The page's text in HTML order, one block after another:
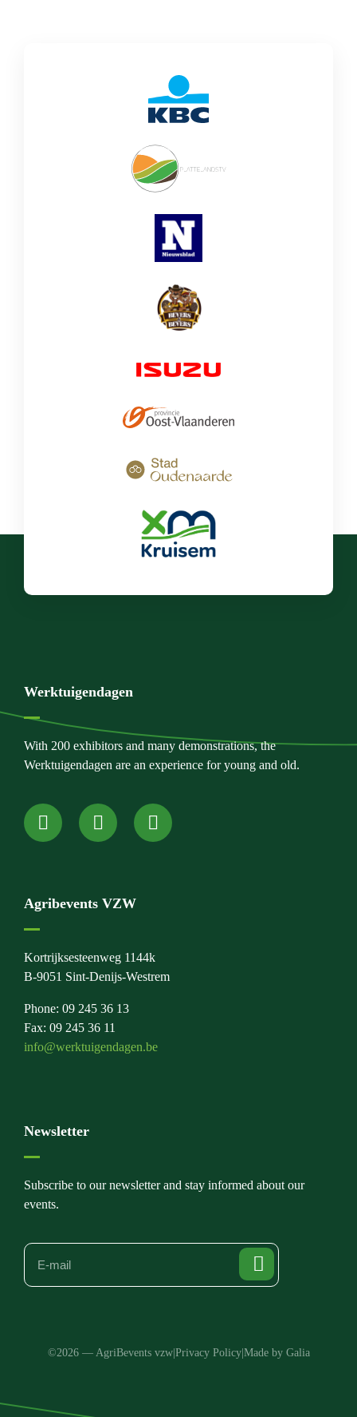
Werktuigendagen
With 200 exhibitors and many demonstrations, the
Werktuigendagen are an experience for young and old.
Agribevents VZW
Kortrijksesteenweg 1144k
B-9051 Sint-Denijs-Westrem
Phone: 09 245 36 13
Fax: 09 245 36 11
info@werktuigendagen.be
Newsletter
Subscribe to our newsletter and stay informed about our
events.
©2026 — AgriBevents vzw| Privacy Policy| Made by Galia